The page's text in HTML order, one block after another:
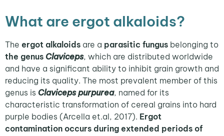
What are ergot alkaloids?
The ergot alkaloids are a parasitic fungus belonging to
the genus Claviceps, which are distributed worldwide
and have a significant ability to inhibit grain growth and
reducing its quality. The most prevalent member of this
genus is Claviceps purpurea, named for its
characteristic transformation of cereal grains into hard
purple bodies (Arcella et.al, 2017). Ergot
contamination occurs during extended periods of